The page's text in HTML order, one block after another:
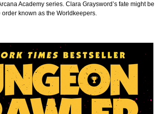
Academy series. Clara Graysword’s fate might be
known as the Worldkeepers.